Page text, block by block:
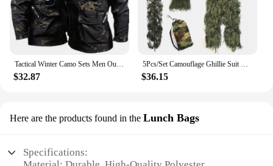
Tactical Winter Camo Sets Men Outdoor Training Warm Combat Suit Soft Shell Waterproof Hooded Jacket Hiking Fleece Pants 2-pcs
$32.87
5Pcs/Set Camouflage Ghillie Suit with Jacket Pants Hood Carry Bag Woodland Hunter Ghillie Suit Camo Ghillie Suit for Men Woman
$36.15
Here are the products found in the Lunch Bags
Specifications: